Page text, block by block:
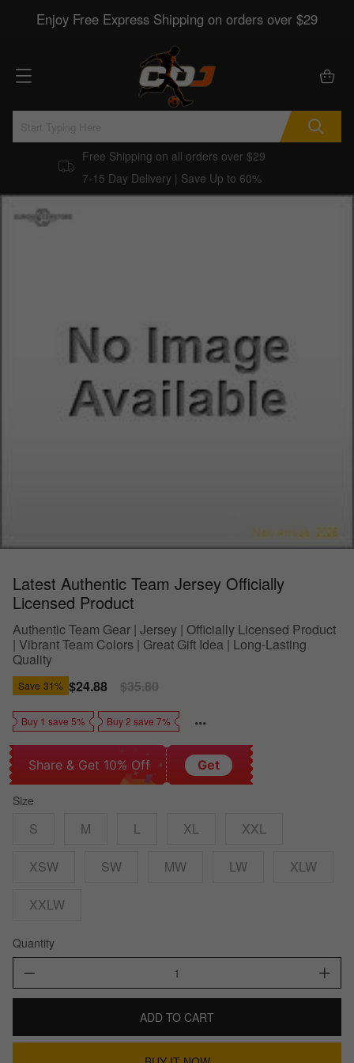
Enjoy Free Express Shipping on orders over $29
Free Shipping on all orders over $29
7-15 Day Delivery | Save Up to 60%
Latest Authentic Team Jersey Officially
Licensed Product
Authentic Team Gear | Jersey | Officially Licensed Product
| Vibrant Team Colors | Great Gift Idea | Long-Lasting
Quality
Save 31% Sale
price
$24.88
Regular
price
$35.80
Buy 1 save 5% Buy 2 save 7%
Share & Get 10% Off Get
Size
S M L XL XXL
XSW SW MW LW XLW
XXLW
Quantity
ADD TO CART